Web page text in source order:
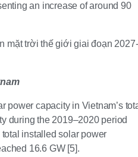
an increase of around 90
power capacity in Vietnam’s
during the 2019–2020 period
installed solar power
16.6 GW [5].